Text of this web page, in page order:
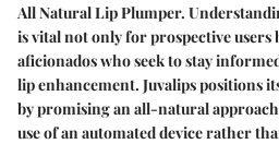
All Natural Lip Plumper.
is vital not only for prospective users
aficionados who seek to stay
lip enhancement. Juvalips positions
by promising an all-natural
use of an automated device rather